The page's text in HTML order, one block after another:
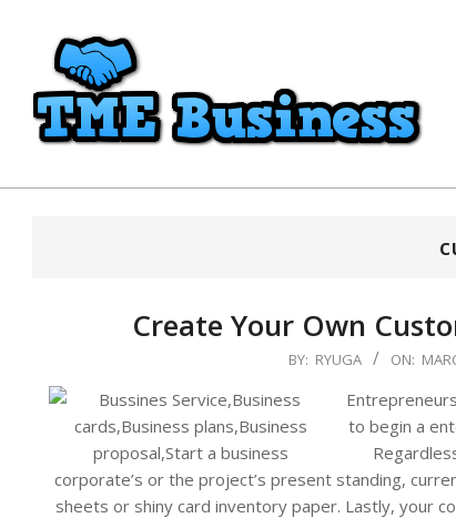
content
Create Your Own
03-
03
BY: RYUGA ON:
to begin a
corporate’s or the project’s present standing,
sheets or shiny card inventory paper. Lastly, your